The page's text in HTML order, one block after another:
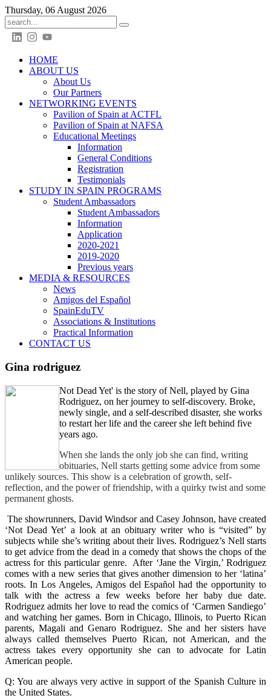
Thursday, 06 August 2026
HOME
ABOUT US
About Us
Our Partners
NETWORKING EVENTS
Pavilion of Spain at ACTFL
Pavilion of Spain at NAFSA
Educational Meetings
Information
General Conditions
Registration
Testimonials
STUDY IN SPAIN PROGRAMS
Student Ambassadors
Student Ambassadors
Information
Application
2020-2021
2019-2020
Previous years
MEDIA & RESOURCES
News
Amigos del Español
SpainEduTV
Associations & Institutions
Practical Information
CONTACT US
Gina rodriguez
Not Dead Yet' is the story of Nell, played by Gina
Rodriguez, on her journey to self-discovery. Broke,
newly single, and a self-described disaster, she works
to restart her life and the career she left behind five
years ago.
When she lands the only job she can find, writing
obituaries, Nell starts getting some advice from some
unlikely sources. This show is a celebration of growth, self-
reflection, and the power of friendship, with a quirky twist and some
permanent ghosts.
The showrunners, David Windsor and Casey Johnson, have created
‘Not Dead Yet’ a look at an obituary writer who is “visited” by
subjects while she’s writing about their lives. Rodriguez’s Nell starts
to get advice from the dead in a comedy that shows the chops of the
actress for this particular genre. After ‘Jane the Virgin,’ Rodriguez
comes with a new series that gives another dimension to her ‘latina’
roots. In Los Angeles, Amigos del Español had the opportunity to
talk with the actress a few weeks before her baby due date.
Rodriguez admits her love to read the comics of ‘Carmen Sandiego’
and watching her games. Born in Chicago, Illinois, to Puerto Rican
parents, Magali and Genaro Rodriguez. She and her sisters have
always called themselves Puerto Rican, not American, and the
actress takes every opportunity she can to advocate for Latin
American people.
Q: You are always very active in support of the Spanish Culture in
the United States.